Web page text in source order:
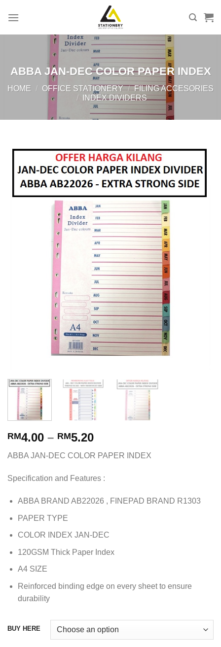
ABBA JAN-DEC COLOR PAPER INDEX
HOME / OFFICE STATIONERY / FILING ACCESORIES
/
INDEX DIVIDERS
RM4.00 – RM5.20
ABBA JAN-DEC COLOR PAPER INDEX
Specification and Features :
ABBA BRAND AB22026 , FINEPAD BRAND R1303
PAPER TYPE
COLOR INDEX JAN-DEC
120GSM Thick Paper Index
A4 SIZE
Reinforced binding edge on every sheet to ensure
durability
BUY HERE